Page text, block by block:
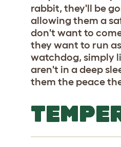
rabbit, they'll be
allowing them a
don't want to
they want to run
watchdog, simply
aren't in a deep
them the peace